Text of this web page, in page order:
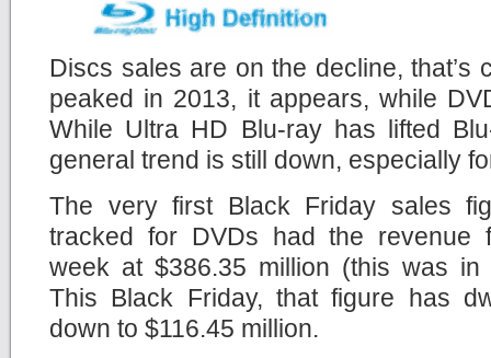
Discs sales are on the decline, that’s
peaked in 2013, it appears, while
While Ultra HD Blu-ray has lifted
general trend is still down, especially
The very first Black Friday sales
tracked for DVDs had the revenue
week at $386.35 million (this was in
This Black Friday, that figure has
down to $116.45 million.